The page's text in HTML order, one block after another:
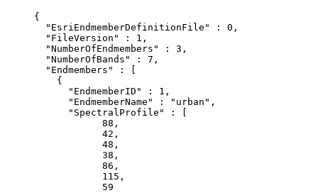
{
  "EsriEndmemberDefinitionFile" : 0,
  "FileVersion" : 1,
  "NumberOfEndmembers" : 3,
  "NumberOfBands" : 7,
  "Endmembers" : [
    {
      "EndmemberID" : 1,
      "EndmemberName" : "urban",
      "SpectralProfile" : [
            88,
            42,
            48,
            38,
            86,
            115,
            59